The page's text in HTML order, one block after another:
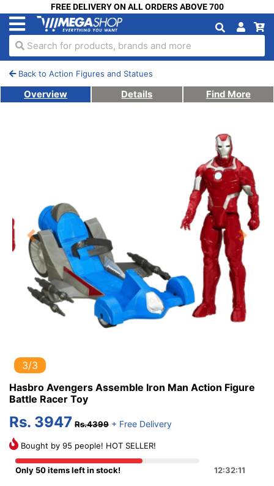
FREE DELIVERY ON ALL ORDERS ABOVE 700
Search for products, brands and more
Back to Action Figures and Statues
Overview Details Find More
Previous Next
3/3
Hasbro Avengers Assemble Iron Man Action Figure
Battle Racer Toy
Rs. 3947 Rs.4399 + Free Delivery
Bought by 95 people! HOT SELLER!
Only 50 items left in stock! 12:32:10